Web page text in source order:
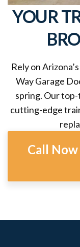
YOUR
Rely on
Way Garage
spring. Our
cutting-edge
Call Now